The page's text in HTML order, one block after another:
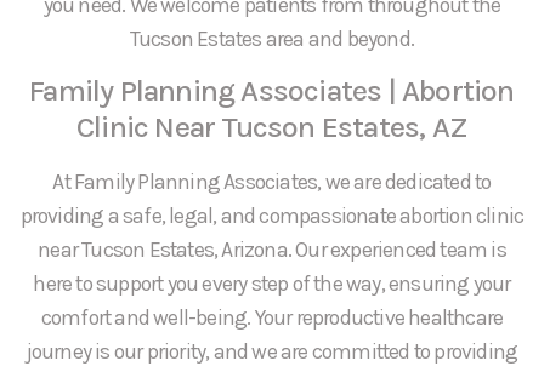
Tucson Estates area and beyond.
Family Planning Associates | Abortion
Clinic Near Tucson Estates, AZ
At Family Planning Associates, we are dedicated to
providing a safe, legal, and compassionate abortion clinic
near Tucson Estates, Arizona. Our experienced team is
here to support you every step of the way, ensuring your
comfort and well-being. Your reproductive healthcare
journey is our priority, and we are committed to providing